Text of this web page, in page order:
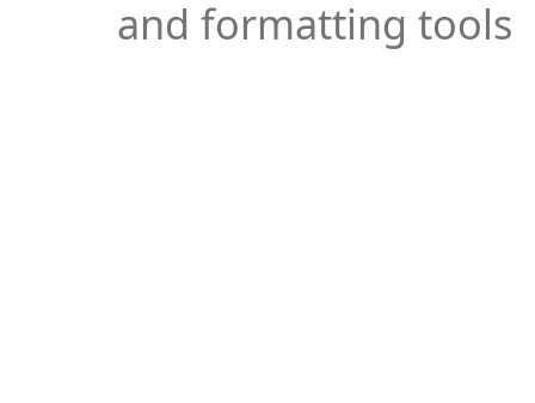
and formatting tools